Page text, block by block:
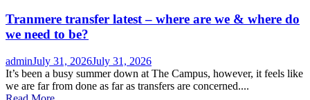
Tranmere transfer latest – where are we & where do
we need to be?
Author
adminPosted
on
July 31, 2026July 31, 2026
It’s been a busy summer down at The Campus, however, it feels like
we are far from done as far as transfers are concerned....